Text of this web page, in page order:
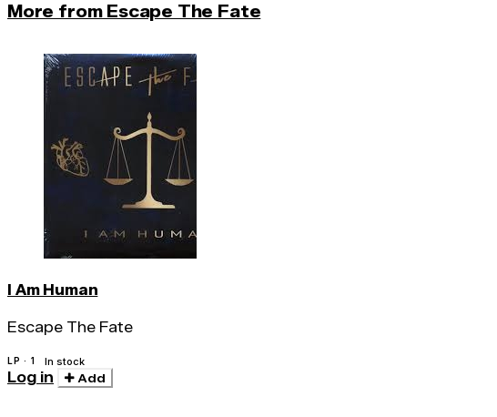
More from Escape The Fate
I Am Human
Escape The Fate
LP · 1 In stock
Log in Add